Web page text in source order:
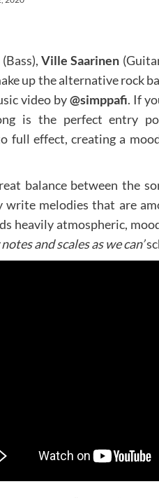
(Bass),Ville Saarinen
up the alternative rock
video by@simppafi. If
is the perfect entry
full effect, creating a
balance between the
write melodies that are
heavily atmospheric,
and scales as we can’